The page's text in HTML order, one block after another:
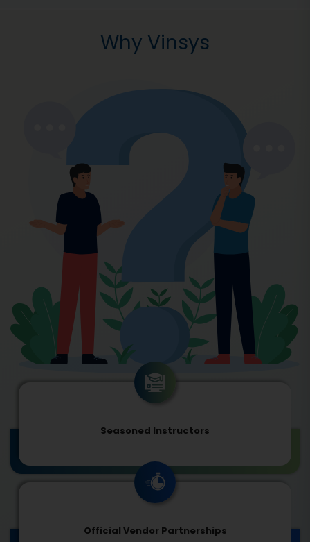
Why Vinsys
Seasoned Instructors
Official Vendor Partnerships